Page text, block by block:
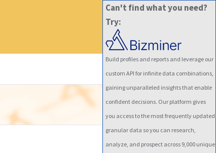
Can't find what you need?
Try:
Build profiles and reports and leverage our
custom API for infinite data combinations,
gaining unparalleled insights that enable
confident decisions. Our platform gives
you access to the most frequently updated
granular data so you can research,
analyze, and prospect across 9,000 unique